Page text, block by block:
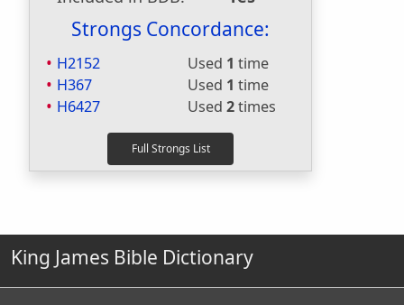
Strongs Concordance:
H2152 Used 1 time
H367
Used 1 time
H6427
Used 2times
King James Bible Dictionary